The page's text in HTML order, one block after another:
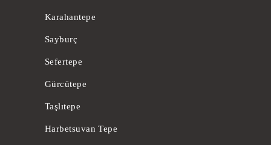
Karahantepe
Sayburç
Sefertepe
Gürcütepe
Taşlıtepe
Harbetsuvan Tepe